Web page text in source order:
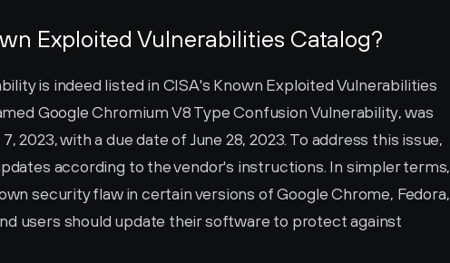
Exploited Vulnerabilities Catalog?
is indeed listed in CISA's Known Exploited Vulnerabilities
Google Chromium V8 Type Confusion Vulnerability, was
2023, with a due date of June 28, 2023. To address this issue,
according to the vendor's instructions. In simpler terms,
security flaw in certain versions of Google Chrome, Fedora,
users should update their software to protect against